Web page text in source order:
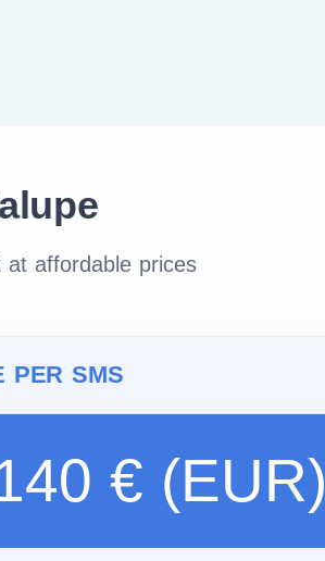
affordable prices
PER SMS
€ (EUR)